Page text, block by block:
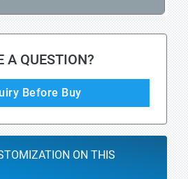
A QUESTION?
Before Buy
ON THIS